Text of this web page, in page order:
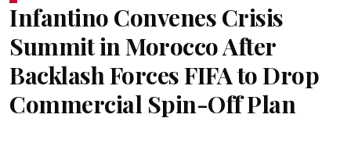
Infantino Convenes Crisis
Summit in Morocco After
Backlash Forces FIFA to Drop
Commercial Spin-Off Plan